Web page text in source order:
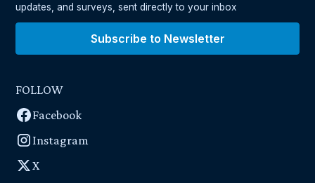
updates, and surveys, sent directly to your inbox
Subscribe to Newsletter
FOLLOW
Facebook
Instagram
X